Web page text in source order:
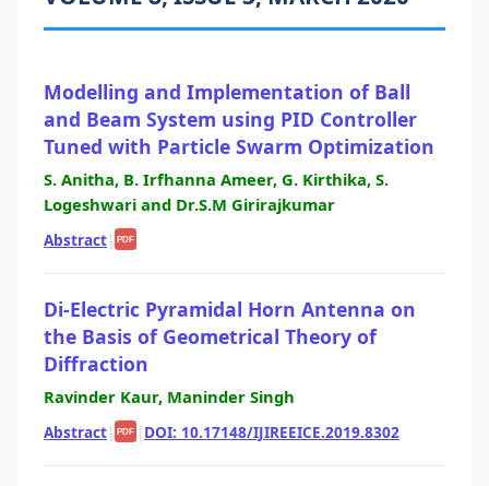
Modelling and Implementation of Ball
and Beam System using PID Controller
Tuned with Particle Swarm Optimization
S. Anitha, B. Irfhanna Ameer, G. Kirthika, S.
Logeshwari and Dr.S.M Girirajkumar
Abstract| PDF
Di-Electric Pyramidal Horn Antenna on
the Basis of Geometrical Theory of
Diffraction
Ravinder Kaur, Maninder Singh
Abstract| PDF | DOI: 10.17148/IJIREEICE.2019.8302